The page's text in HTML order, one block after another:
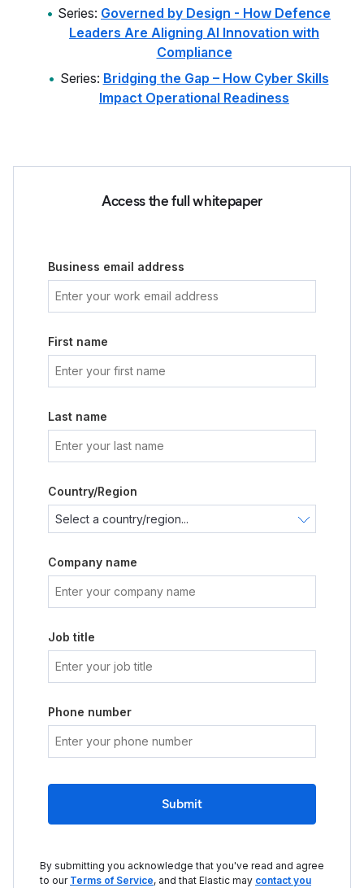
Series: Governed by Design - How Defence
Leaders Are Aligning AI Innovation with
Compliance
Series: Bridging the Gap – How Cyber Skills
Impact Operational Readiness
Access the full whitepaper
Business email address
First name
Last name
Country/Region
Company name
Job title
Phone number
Submit
By submitting you acknowledge that you've read and agree
to our Terms of Service, and that Elastic may contact you